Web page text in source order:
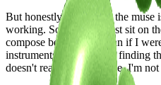
But honestly, as soon as the
working. Sometimes I just sit on
compose better songs than if I
instruments. It's all about finding
doesn't really matter to me. I'm